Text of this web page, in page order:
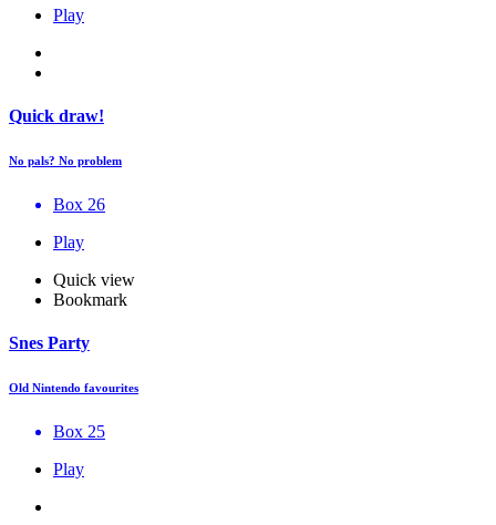
Play
Quick draw!
No pals? No problem
Box 26
Play
Quick view
Bookmark
Snes Party
Old Nintendo favourites
Box 25
Play